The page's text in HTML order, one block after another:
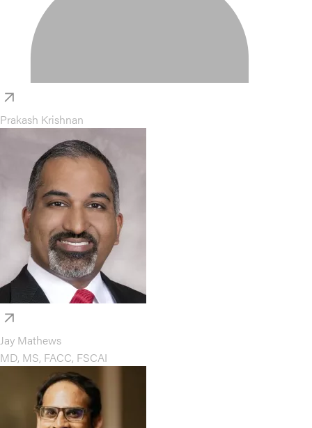
Prakash Krishnan
Jay Mathews
MD, MS, FACC, FSCAI